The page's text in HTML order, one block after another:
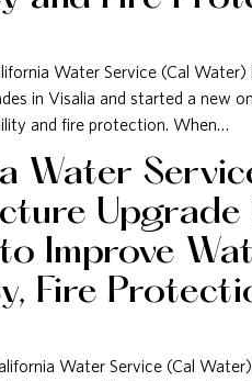
Water Service (Cal
in Visalia and started a new
and fire protection. When…
Water
Upgrade
Improve
Fire
Water Service (Cal